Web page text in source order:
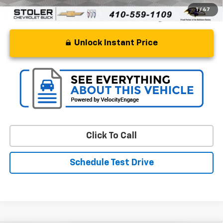
1 / 47
Unlock Instant Price
Click To Call
Schedule Test Drive